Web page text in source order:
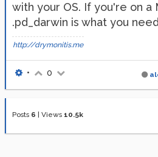
with your OS. If you're on a
.pd_darwin is what you
http://drymonitis.me
• 0
Posts 6 Views 10.5k